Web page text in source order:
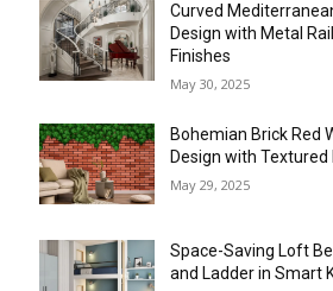
Curved
Design with Metal
Finishes
May 30, 2025
Bohemian Brick Red
Design with Textured
May 29, 2025
Space-Saving Loft
and Ladder in Smart